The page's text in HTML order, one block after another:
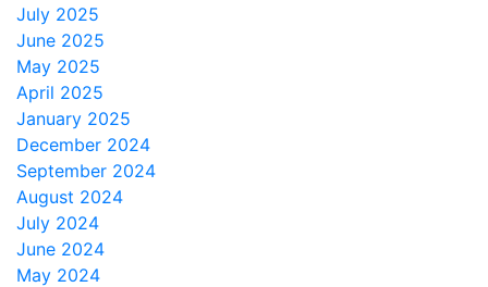
July 2025
June 2025
May 2025
April 2025
January 2025
December 2024
September 2024
August 2024
July 2024
June 2024
May 2024